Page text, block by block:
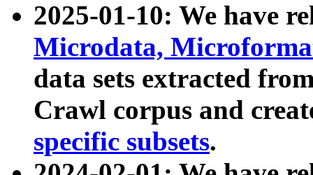
2025-01-10: We have
Microdata,
data sets extracted
Crawl corpus and
specific subsets.